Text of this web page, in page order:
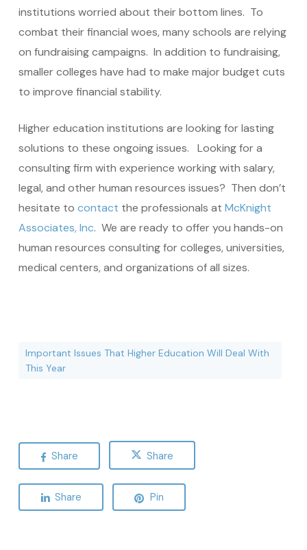
institutions worried about their bottom lines. To
combat their financial woes, many schools are relying
on fundraising campaigns. In addition to fundraising,
smaller colleges have had to make major budget cuts
to improve financial stability.
Higher education institutions are looking for lasting
solutions to these ongoing issues. Looking for a
consulting firm with experience working with salary,
legal, and other human resources issues? Then don’t
hesitate to contact the professionals at McKnight
Associates, Inc. We are ready to offer you hands-on
human resources consulting for colleges, universities,
medical centers, and organizations of all sizes.
Important Issues That Higher Education Will Deal With
This Year
Share Share
Share Pin